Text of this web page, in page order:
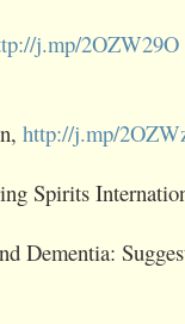
j.mp/2OZW29O
http://j.mp/
Spirits
Dementia: